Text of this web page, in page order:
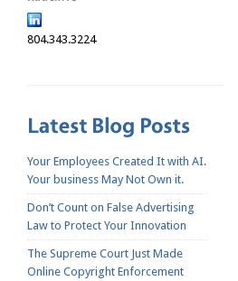
804.343.3224
Your Employees Created It with AI.
Your business May Not Own it.
Don’t Count on False Advertising
Law to Protect Your Innovation
The Supreme Court Just Made
Online Copyright Enforcement